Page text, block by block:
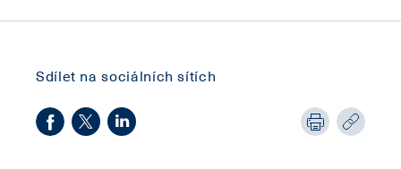
Sdílet na sociálních sítích